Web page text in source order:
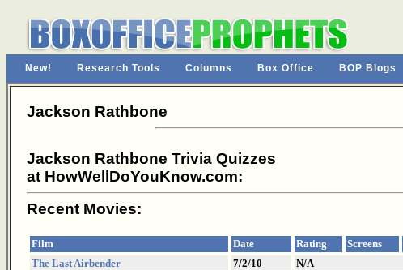
New! Research Tools Columns Box Office BOP Blogs
Jackson Rathbone
Jackson Rathbone Trivia Quizzes
at HowWellDoYouKnow.com:
Recent Movies:
Film Date Rating Screens
The Last Airbender
7/2/10
N/A